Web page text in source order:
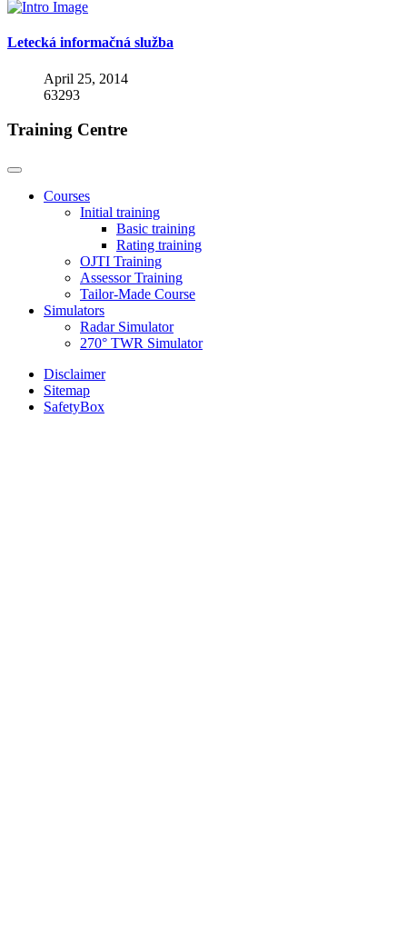
Letecká informačná služba
April 25, 2014
63293
Training Centre
Courses
Initial training
Basic training
Rating training
OJTI Training
Assessor Training
Tailor-Made Course
Simulators
Radar Simulator
270° TWR Simulator
Disclaimer
Sitemap
SafetyBox